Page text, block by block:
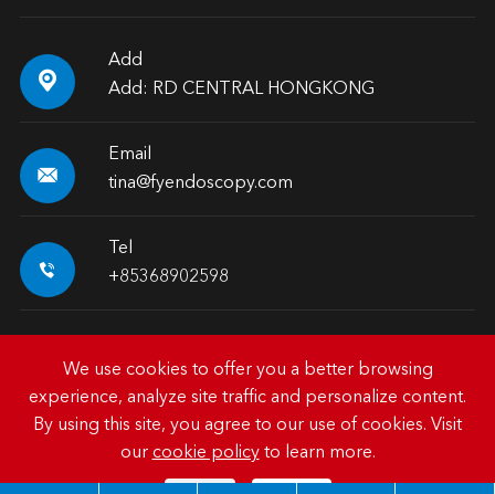

Add
Add: RD CENTRAL HONGKONG

Email
tina@fyendoscopy.com

Tel
+85368902598
Copyright © HK FY-MED TRADING CO., LIMITED.All
Rights Reserved.
Privacy Policy
We use cookies to offer you a better browsing
experience, analyze site traffic and personalize content.
By using this site, you agree to our use of cookies. Visit
our cookie policyto learn more.